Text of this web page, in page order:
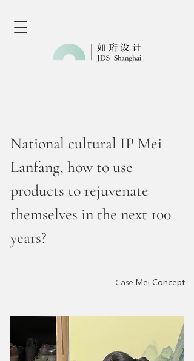
National cultural IP Mei
Lanfang, how to use
products to rejuvenate
themselves in the next 100
years?
Case Mei Concept